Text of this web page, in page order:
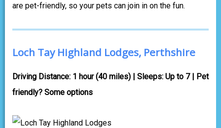
are pet-friendly, so your pets can join in on the fun.
Loch Tay Highland Lodges, Perthshire
Driving Distance: 1 hour (40 miles) | Sleeps: Up to 7 | Pet
friendly? Some options